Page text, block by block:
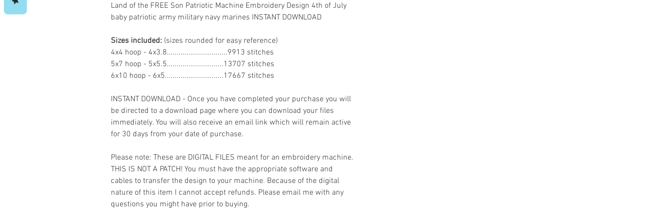
Land of the FREE Son Patriotic Machine Embroidery Design 4th of July
baby patriotic army military navy marines INSTANT DOWNLOAD
Sizes included: (sizes rounded for easy reference)
4x4 hoop - 4x3.8...............................9913 stitches
5x7 hoop - 5x5.5.............................13707 stitches
6x10 hoop - 6x5..............................17667 stitches
INSTANT DOWNLOAD - Once you have completed your purchase you will
be directed to a download page where you can download your files
immediately. You will also receive an email link which will remain active
for 30 days from your date of purchase.
Please note: These are DIGITAL FILES meant for an embroidery machine.
THIS IS NOT A PATCH! You must have the appropriate software and
cables to transfer the design to your machine. Because of the digital
nature of this item I cannot accept refunds. Please email me with any
questions you might have prior to buying.